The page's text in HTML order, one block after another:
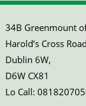
34B Greenmount
Harold’s Cross
Dublin 6W,
D6W CX81
Lo Call: